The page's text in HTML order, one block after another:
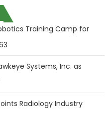
Training Camp for
Systems, Inc. as
Radiology Industry